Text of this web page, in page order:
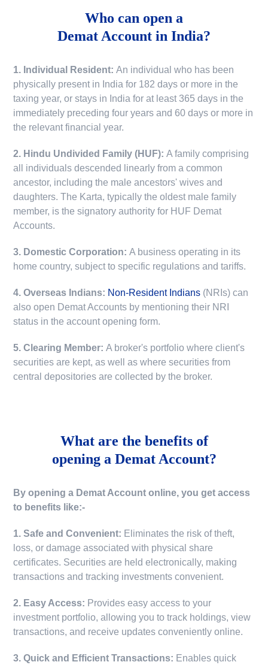
Who can open a
Demat Account in India?
1. Individual Resident:An individual who has been
physically present in India for 182 days or more in the
taxing year, or stays in India for at least 365 days in the
immediately preceding four years and 60 days or more in
the relevant financial year.
2. Hindu Undivided Family (HUF):A family comprising
all individuals descended linearly from a common
ancestor, including the male ancestors' wives and
daughters. The Karta, typically the oldest male family
member, is the signatory authority for HUF Demat
Accounts.
3. Domestic Corporation:A business operating in its
home country, subject to specific regulations and tariffs.
4. Overseas Indians: Non-Resident Indians (NRIs) can
also open Demat Accounts by mentioning their NRI
status in the account opening form.
5. Clearing Member:A broker's portfolio where client's
securities are kept, as well as where securities from
central depositories are collected by the broker.
What are the benefits of
opening a Demat Account?
By opening a Demat Account online, you get access
to benefits like:-
1. Safe and Convenient: Eliminates the risk of theft,
loss, or damage associated with physical share
certificates. Securities are held electronically, making
transactions and tracking investments convenient.
2. Easy Access: Provides easy access to your
investment portfolio, allowing you to track holdings, view
transactions, and receive updates conveniently online.
3. Quick and Efficient Transactions: Enables quick